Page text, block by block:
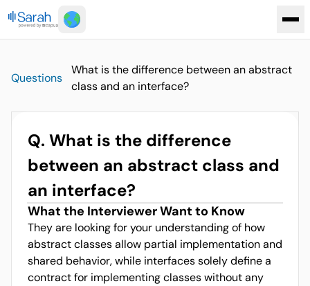
Questions
What is the difference between an abstract
class and an interface?
Q. What is the difference
between an abstract class and
an interface?
What the Interviewer Want to Know
They are looking for your understanding of how
abstract classes allow partial implementation and
shared behavior, while interfaces solely define a
contract for implementing classes without any